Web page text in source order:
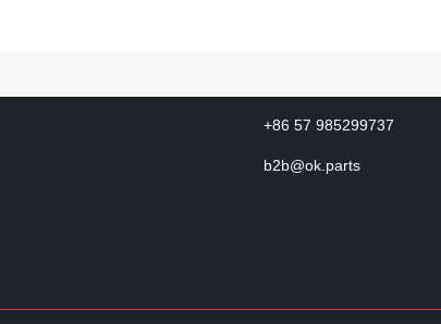
+86 57 985299737
b2b@ok.parts